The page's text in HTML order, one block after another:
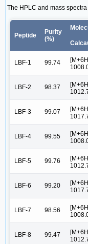
The HPLC and mass
Peptide
Purity
(%)
LBF-1 99.74
LBF-2 98.37
LBF-3 99.07
LBF-4 99.55
LBF-5 99.76
LBF-6 99.20
LBF-7 98.56
LBF-8 99.47